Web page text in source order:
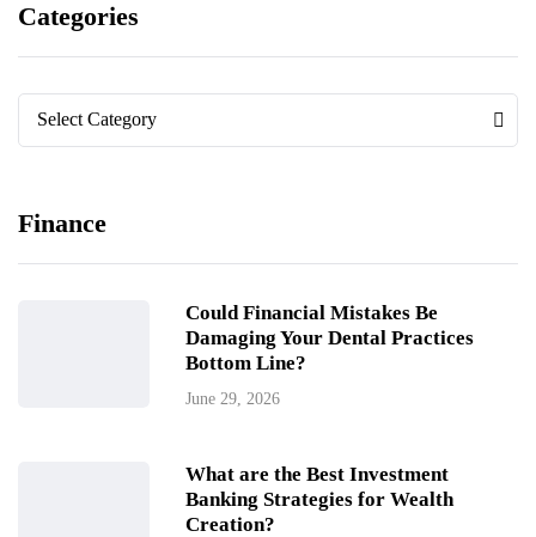
Categories
Categories
Select Category
Categories
Finance
Could Financial Mistakes Be
Damaging Your Dental Practices
Bottom Line?
June 29, 2026
What are the Best Investment
Banking Strategies for Wealth
Creation?